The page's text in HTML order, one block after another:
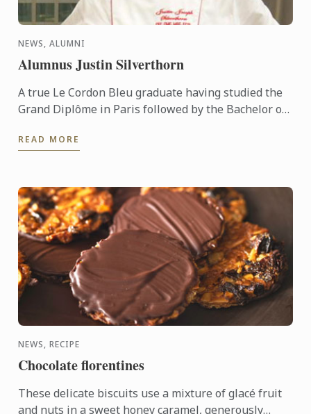
NEWS, ALUMNI
Alumnus Justin Silverthorn
A true Le Cordon Bleu graduate having studied the
Grand Diplôme in Paris followed by the Bachelor of
the Graduate ...
READ MORE
NEWS, RECIPE
Chocolate florentines
These delicate biscuits use a mixture of glacé fruit
and nuts in a sweet honey caramel, generously